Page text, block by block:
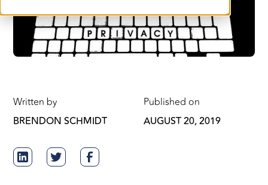
Written by
BRENDON SCHMIDT
Published on
AUGUST 20, 2019